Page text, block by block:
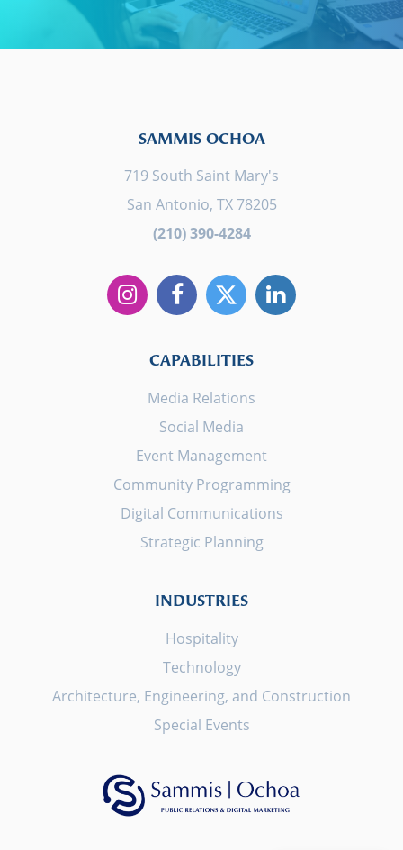
SAMMIS OCHOA
719 South Saint Mary's
San Antonio, TX 78205
(210) 390-4284
CAPABILITIES
Media Relations
Social Media
Event Management
Community Programming
Digital Communications
Strategic Planning
INDUSTRIES
Hospitality
Technology
Architecture, Engineering, and Construction
Special Events